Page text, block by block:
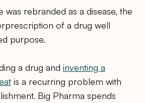
was rebranded as a disease, the
of a drug well
purpose.
a drug and inventing a
is a recurring problem with
Big Pharma spends